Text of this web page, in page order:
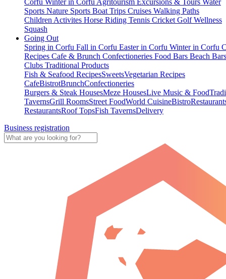
Corfu Winter in Corfu Agritourism Excursions & Tours Water
Sports Nature Sports Boat Trips Cruises Walking Paths
Children Activites Horse Riding Tennis Cricket GolfWellness
Squash
Going Out
Spring in Corfu Fall in Corfu Easter in Corfu Winter in Corfu
Recipes Cafe & Brunch Confectioneries Food Bars Beach
Clubs Traditional Products
Fish & Seafood RecipesSweetsVegetarian Recipes
CafeBistrotBrunchConfectioneries
Burgers & Steak HousesMeze HousesLive Music & Food
TavernsGrill RoomsStreet FoodWorld CuisineBistro
RestaurantsRoof TopsFish TavernsDelivery
Business registration